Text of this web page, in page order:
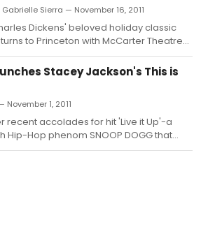
Gabrielle Sierra — November 16, 2011
Dickens' beloved holiday classic
to Princeton with McCarter Theatre
annual production of A Christmas
Stacey Jackson's This is
1, 2011
recent accolades for hit 'Live it Up'-a
Hip-Hop phenom SNOOP DOGG that
dance charts and is scheduled for a US